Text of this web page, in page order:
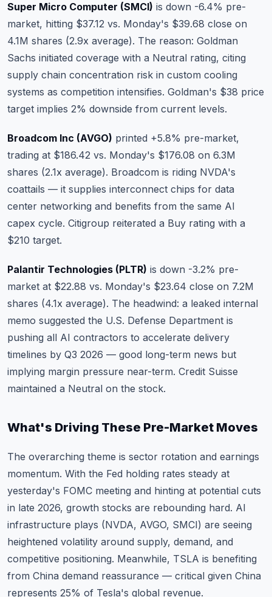
Super Micro Computer (SMCI) is down -6.4% pre-
market, hitting $37.12 vs. Monday's $39.68 close on
4.1M shares (2.9x average). The reason: Goldman
Sachs initiated coverage with a Neutral rating, citing
supply chain concentration risk in custom cooling
systems as competition intensifies. Goldman's $38 price
target implies 2% downside from current levels.
Broadcom Inc (AVGO) printed +5.8% pre-market,
trading at $186.42 vs. Monday's $176.08 on 6.3M
shares (2.1x average). Broadcom is riding NVDA's
coattails — it supplies interconnect chips for data
center networking and benefits from the same AI
capex cycle. Citigroup reiterated a Buy rating with a
$210 target.
Palantir Technologies (PLTR) is down -3.2% pre-
market at $22.88 vs. Monday's $23.64 close on 7.2M
shares (4.1x average). The headwind: a leaked internal
memo suggested the U.S. Defense Department is
pushing all AI contractors to accelerate delivery
timelines by Q3 2026 — good long-term news but
implying margin pressure near-term. Credit Suisse
maintained a Neutral on the stock.
What's Driving These Pre-Market Moves
The overarching theme is sector rotation and earnings
momentum. With the Fed holding rates steady at
yesterday's FOMC meeting and hinting at potential cuts
in late 2026, growth stocks are rebounding hard. AI
infrastructure plays (NVDA, AVGO, SMCI) are seeing
heightened volatility around supply, demand, and
competitive positioning. Meanwhile, TSLA is benefiting
from China demand reassurance — critical given China
represents 25% of Tesla's global revenue.